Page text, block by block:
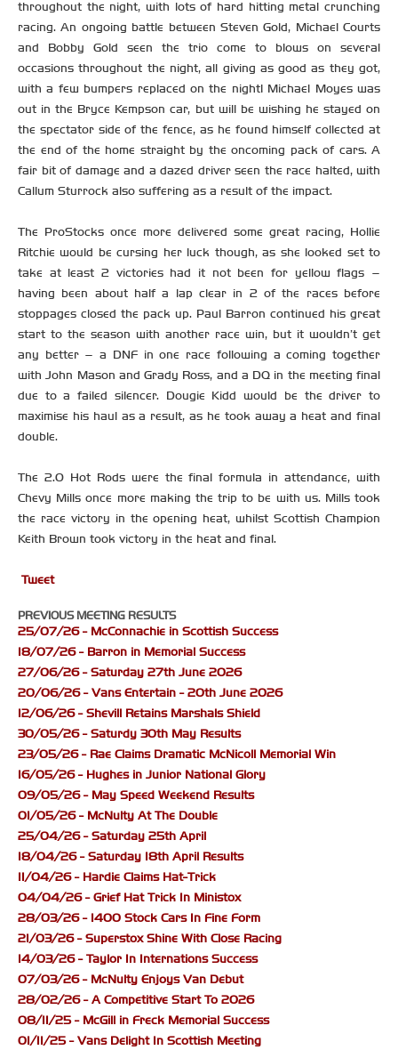
throughout the night, with lots of hard hitting metal crunching
racing. An ongoing battle between Steven Gold, Michael Courts
and Bobby Gold seen the trio come to blows on several
occasions throughout the night, all giving as good as they got,
with a few bumpers replaced on the night! Michael Moyes was
out in the Bryce Kempson car, but will be wishing he stayed on
the spectator side of the fence, as he found himself collected at
the end of the home straight by the oncoming pack of cars. A
fair bit of damage and a dazed driver seen the race halted, with
Callum Sturrock also suffering as a result of the impact.
The ProStocks once more delivered some great racing, Hollie
Ritchie would be cursing her luck though, as she looked set to
take at least 2 victories had it not been for yellow flags –
having been about half a lap clear in 2 of the races before
stoppages closed the pack up. Paul Barron continued his great
start to the season with another race win, but it wouldn’t get
any better – a DNF in one race following a coming together
with John Mason and Grady Ross, and a DQ in the meeting final
due to a failed silencer. Dougie Kidd would be the driver to
maximise his haul as a result, as he took away a heat and final
double.
The 2.0 Hot Rods were the final formula in attendance, with
Chevy Mills once more making the trip to be with us. Mills took
the race victory in the opening heat, whilst Scottish Champion
Keith Brown took victory in the heat and final.
Tweet
PREVIOUS MEETING RESULTS
25/07/26 - McConnachie in Scottish Success
18/07/26 - Barron in Memorial Success
27/06/26 - Saturday 27th June 2026
20/06/26 - Vans Entertain - 20th June 2026
12/06/26 - Shevill Retains Marshals Shield
30/05/26 - Saturdy 30th May Results
23/05/26 - Rae Claims Dramatic McNicoll Memorial Win
16/05/26 - Hughes in Junior National Glory
09/05/26 - May Speed Weekend Results
01/05/26 - McNulty At The Double
25/04/26 - Saturday 25th April
18/04/26 - Saturday 18th April Results
11/04/26 - Hardie Claims Hat-Trick
04/04/26 - Grief Hat Trick In Ministox
28/03/26 - 1400 Stock Cars In Fine Form
21/03/26 - Superstox Shine With Close Racing
14/03/26 - Taylor In Internations Success
07/03/26 - McNulty Enjoys Van Debut
28/02/26 - A Competitive Start To 2026
08/11/25 - McGill in Freck Memorial Success
01/11/25 - Vans Delight In Scottish Meeting